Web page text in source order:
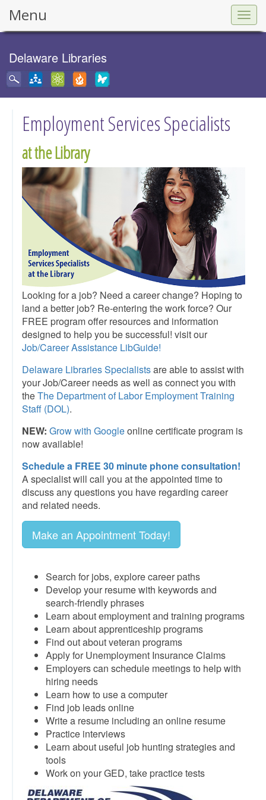
Menu
Delaware Libraries
Employment Services Specialists
at the Library
Looking for a job? Need a career change? Hoping to
land a better job? Re-entering the work force? Our
FREE program offer resources and information
designed to help you be successful! visit our
Job/Career Assistance LibGuide!
Delaware Libraries Specialistsare able to assist with
your Job/Career needs as well as connect you with
theThe Department of Labor Employment Training
Staff (DOL).
NEW: Grow with Googleonline certificate program is
now available!
Schedule a FREE 30 minute phone consultation!
A specialist will call you at the appointed time to
discuss any questions you have regarding career
and related needs.
Make an Appointment Today!
Search for jobs, explore career paths
Develop your resume with keywords and
search-friendly phrases
Learn about employment and training programs
Learn about apprenticeship programs
Find out about veteran programs
Apply for Unemployment Insurance Claims
Employers can schedule meetings to help with
hiring needs
Learn how to use a computer
Find job leads online
Write a resume including an online resume
Practice interviews
Learn about useful job hunting strategies and
tools
Work on your GED, take practice tests